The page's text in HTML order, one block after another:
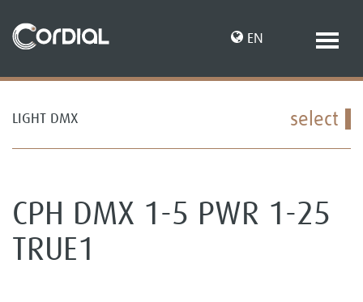
EN
LIGHT DMX select
CPH DMX 1-5 PWR 1-25
TRUE1